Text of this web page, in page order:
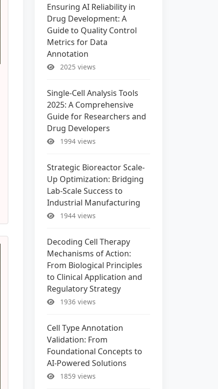
Ensuring AI Reliability in
Drug Development: A
Guide to Quality Control
Metrics for Data
Annotation
2025 views
Single-Cell Analysis Tools
2025: A Comprehensive
Guide for Researchers and
Drug Developers
1994 views
Strategic Bioreactor Scale-
Up Optimization: Bridging
Lab-Scale Success to
Industrial Manufacturing
1944 views
Decoding Cell Therapy
Mechanisms of Action:
From Biological Principles
to Clinical Application and
Regulatory Strategy
1936 views
Cell Type Annotation
Validation: From
Foundational Concepts to
AI-Powered Solutions
1859 views